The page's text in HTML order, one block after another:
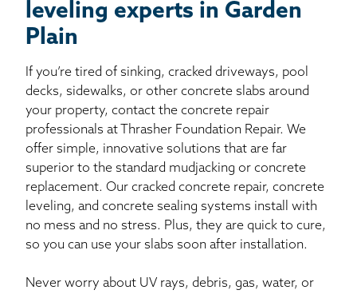
leveling experts in Garden
Plain
If you’re tired of sinking, cracked driveways, pool
decks, sidewalks, or other concrete slabs around
your property, contact the concrete repair
professionals at Thrasher Foundation Repair. We
offer simple, innovative solutions that are far
superior to the standard mudjacking or concrete
replacement. Our cracked concrete repair, concrete
leveling, and concrete sealing systems install with
no mess and no stress. Plus, they are quick to cure,
so you can use your slabs soon after installation.
Never worry about UV rays, debris, gas, water, or